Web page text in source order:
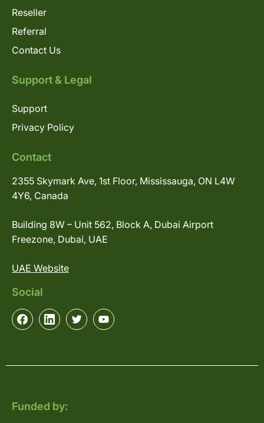
Reseller
Referral
Contact Us
Support & Legal
Support
Privacy Policy
Contact
2355 Skymark Ave, 1st Floor, Mississauga, ON L4W
4Y6, Canada
Building 8W – Unit 562, Block A, Dubai Airport
Freezone, Dubai, UAE
UAE Website
Social
Funded by: